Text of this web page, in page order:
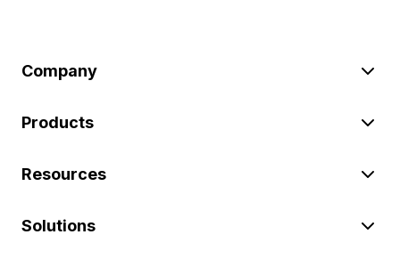
Company
Products
Resources
Solutions